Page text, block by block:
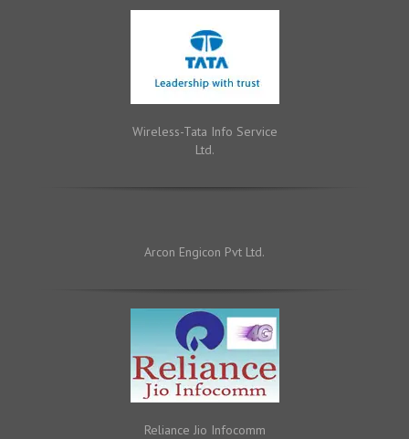
Wireless-Tata Info Service
Ltd.
Arcon Engicon Pvt Ltd.
Reliance Jio Infocomm